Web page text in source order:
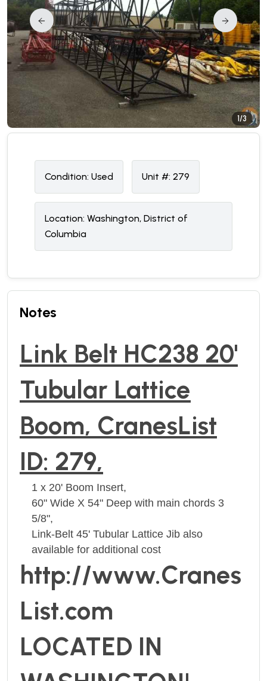
1/3
Condition: Used Unit #: 279
Location: Washington, District of
Columbia
Notes
Link Belt HC238 20'
Tubular Lattice
Boom, CranesList
ID: 279,
1 x 20' Boom Insert,
60" Wide X 54" Deep with main chords 3
5/8",
Link-Belt 45' Tubular Lattice Jib also
available for additional cost
http://www.Cranes
List.com
LOCATED IN